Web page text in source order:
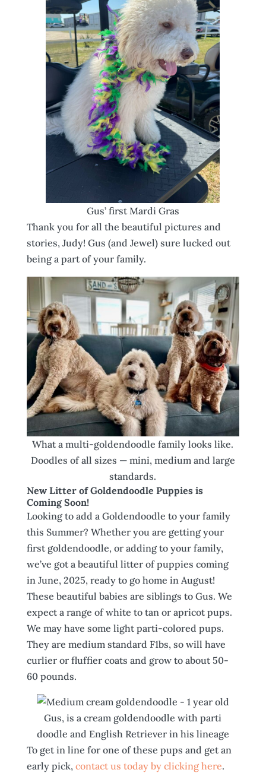
Gus’ first Mardi Gras
Thank you for all the beautiful pictures and
stories, Judy! Gus (and Jewel) sure lucked out
being a part of your family.
What a multi-goldendoodle family looks like.
Doodles of all sizes — mini, medium and large
standards.
New Litter of Goldendoodle Puppies is
Coming Soon!
Looking to add a Goldendoodle to your family
this Summer? Whether you are getting your
first goldendoodle, or adding to your family,
we’ve got a beautiful litter of puppies coming
in June, 2025, ready to go home in August!
These beautiful babies are siblings to Gus. We
expect a range of white to tan or apricot pups.
We may have some light parti-colored pups.
They are medium standard F1bs, so will have
curlier or fluffier coats and grow to about 50-
60 pounds.
Gus, is a cream goldendoodle with parti
doodle and English Retriever in his lineage
To get in line for one of these pups and get an
early pick, contact us today by clicking here.